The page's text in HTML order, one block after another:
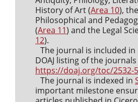
History of Art (Area 10),
Philosophical and
(Area 11) and the Legal
12).
The journal is included in
DOAJ listing of the
https://doaj.org/toc/2532-
The journal is indexed in
important milestone